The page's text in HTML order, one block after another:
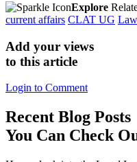
Explore
current affairs CLAT UG
Add your views
to this article
Login to Comment
Recent Blog Posts
You Can Check